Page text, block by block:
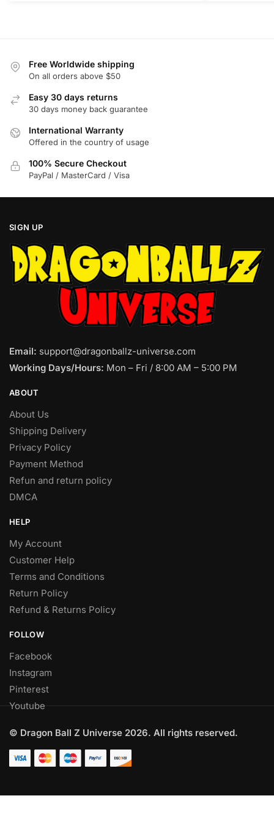
chosen
the
product
page
Free Worldwide shipping
On all orders above $50
Easy 30 days returns
30 days money back guarantee
International Warranty
Offered in the country of usage
100% Secure Checkout
PayPal / MasterCard / Visa
SIGN UP
Email: support@dragonballz-universe.com
Working Days/Hours: Mon – Fri / 8:00 AM – 5:00 PM
ABOUT
About Us
Shipping Delivery
Privacy Policy
Payment Method
Refun and return policy
DMCA
HELP
My Account
Customer Help
Terms and Conditions
Return Policy
Refund & Returns Policy
FOLLOW
Facebook
Instagram
Pinterest
Youtube
© Dragon Ball Z Universe 2026. All rights reserved.